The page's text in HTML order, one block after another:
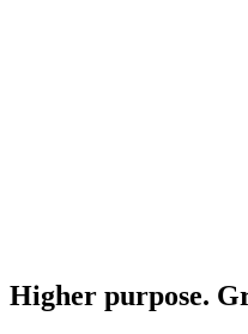
Higher purpose.